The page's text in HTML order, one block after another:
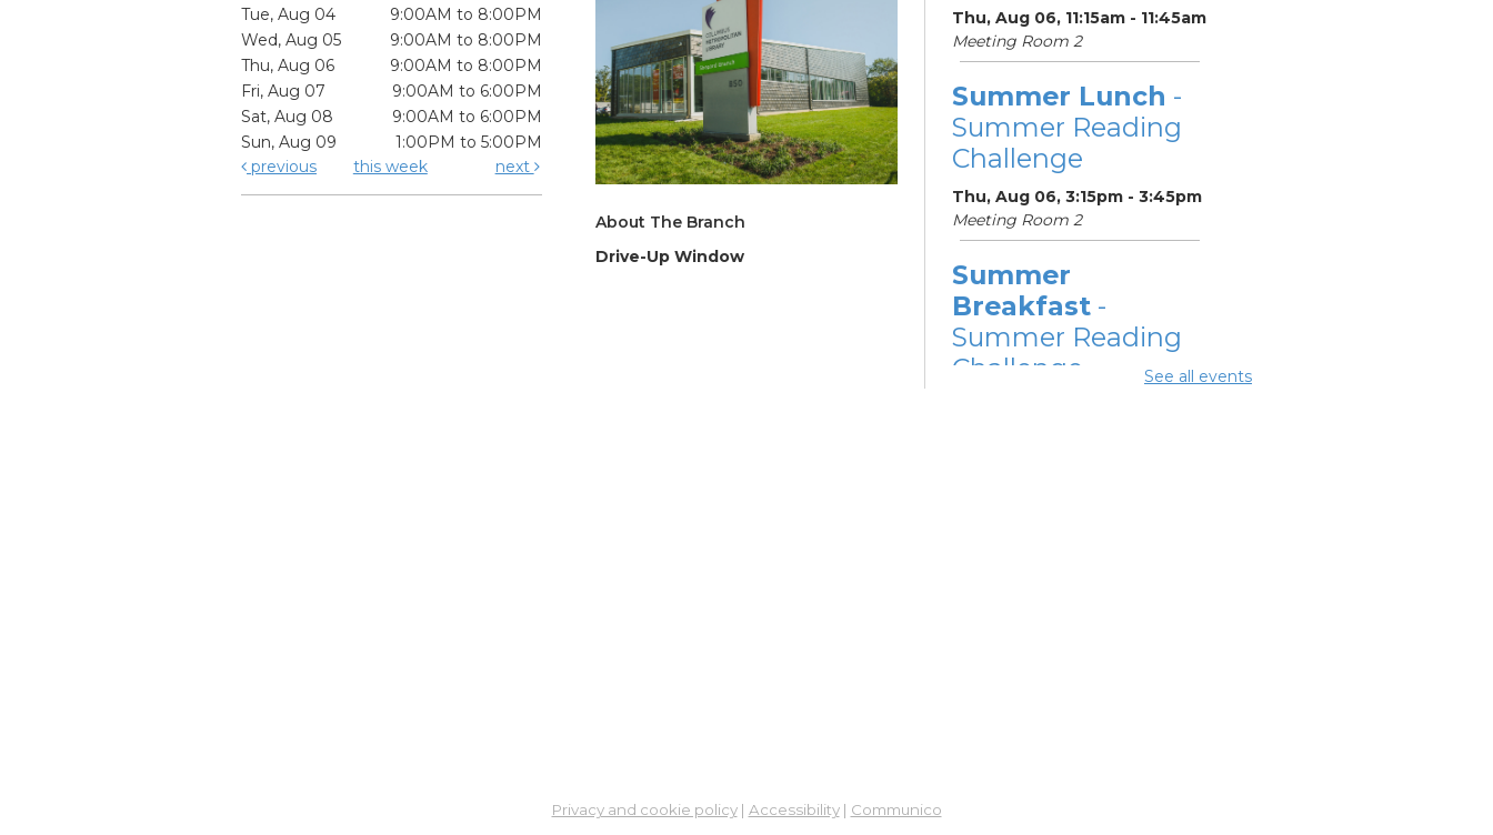
Tue, Aug 04
9:00AM to 8:00PM
Wed, Aug 05
9:00AM to 8:00PM
Thu, Aug 06
9:00AM to 8:00PM
Fri, Aug 07
9:00AM to 6:00PM
Sat, Aug 08
9:00AM to 6:00PM
Sun, Aug 09
1:00PM to 5:00PM
previous
this week next
About The Branch
Drive-Up Window
Thu, Aug 06, 11:15am - 11:45am
Meeting Room 2
Summer Lunch -
Summer Reading
Challenge
Thu, Aug 06, 3:15pm - 3:45pm
Meeting Room 2
Summer
Breakfast-
Summer Reading
Challenge
See all events
Privacy and cookie policy| Accessibility| Communico